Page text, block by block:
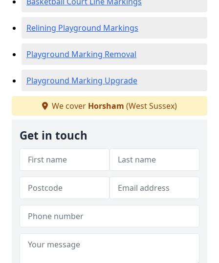
Relining Playground Markings
Playground Marking Removal
Playground Marking Upgrade
We cover Horsham (West Sussex)
Get in touch